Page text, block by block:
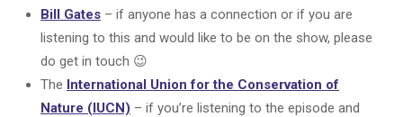
Bill Gates – if anyone has a connection or if you are
listening to this and would like to be on the show, please
do get in touch 😉
The International Union for the Conservation of
Nature (IUCN) – if you’re listening to the episode and